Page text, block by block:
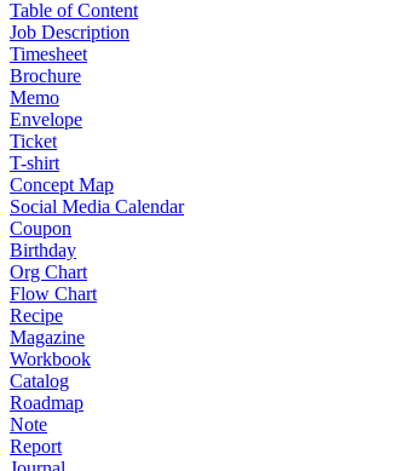
Table of Content
Job Description
Timesheet
Brochure
Memo
Envelope
Ticket
T-shirt
Concept Map
Social Media Calendar
Coupon
Birthday
Org Chart
Flow Chart
Recipe
Magazine
Workbook
Catalog
Roadmap
Note
Report